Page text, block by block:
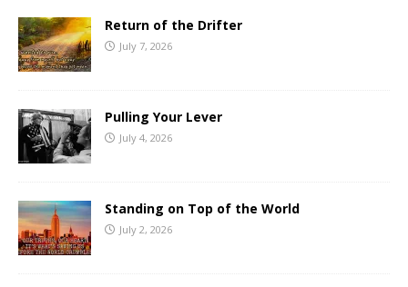
Return of the Drifter
July 7, 2026
Pulling Your Lever
July 4, 2026
Standing on Top of the World
July 2, 2026